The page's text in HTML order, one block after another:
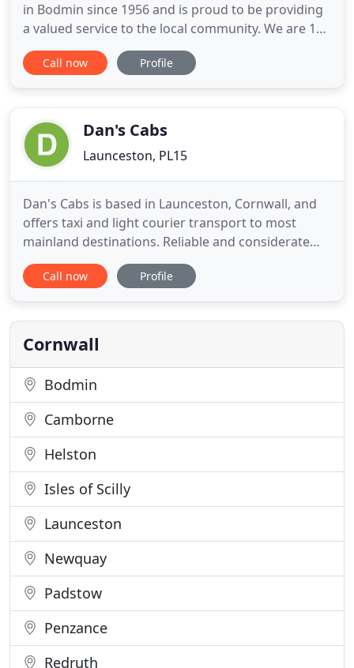
in Bodmin since 1956 and is proud to be providing
a valued service to the local community. We are 1
of Cornwall leading taxis companies offering a
reliable taxi service to Bodmin, Bodmin Parkway,
grown
Call now Profile
Dan's Cabs
Launceston, PL15
Dan's Cabs is based in Launceston, Cornwall, and
offers taxi and light courier transport to most
mainland destinations. Reliable and considerate
service, with an owner driver. Dan's Cabs a wide
area 24-hours a day and 365 days a year, with a
transport to airports and train stations as well as
courier and
Call now Profile
Cornwall
Bodmin
Camborne
Helston
Isles of Scilly
Launceston
Newquay
Padstow
Penzance
Redruth